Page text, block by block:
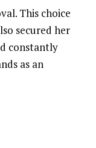
This choice
secured her
constantly
as an